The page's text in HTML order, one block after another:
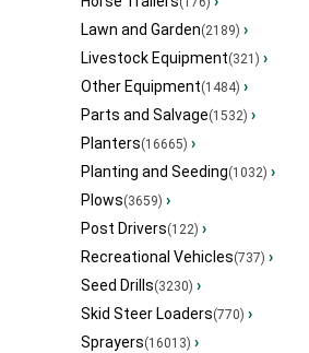
Lawn and Garden(2189) ›
Livestock Equipment(321) ›
Other Equipment(1484) ›
Parts and Salvage(1532) ›
Planters(16665) ›
Planting and Seeding(1032) ›
Plows(3659) ›
Post Drivers(122) ›
Recreational Vehicles(737) ›
Seed Drills(3230) ›
Skid Steer Loaders(770) ›
Sprayers(16013) ›